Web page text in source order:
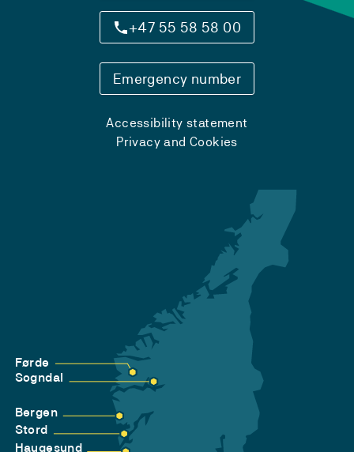
+47 55 58 58 00
Emergency number
Accessibility statement
Privacy and Cookies
Førde
Sogndal
Bergen
Stord
Haugesund